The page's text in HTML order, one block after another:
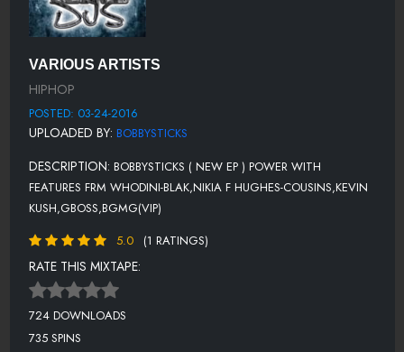
VARIOUS ARTISTS
HIPHOP
POSTED: 03-24-2016
UPLOADED BY: BOBBYSTICKS
DESCRIPTION: BOBBYSTICKS ( NEW EP ) POWER WITH
FEATURES FRM WHODINI-BLAK,NIKIA F HUGHES-COUSINS,KEVIN
KUSH,GBOSS,BGMG(VIP)
5.0
(1 RATINGS)
RATE THIS MIXTAPE:
724 DOWNLOADS
735 SPINS